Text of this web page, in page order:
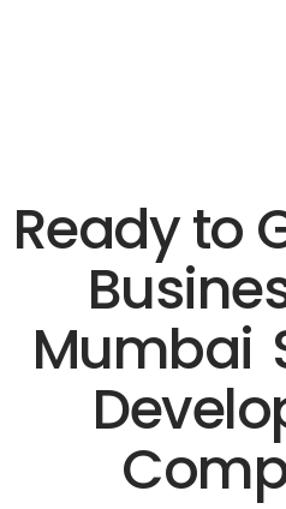
Ready to
Mumbai